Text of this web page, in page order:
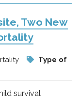
Two New
Type of
survival